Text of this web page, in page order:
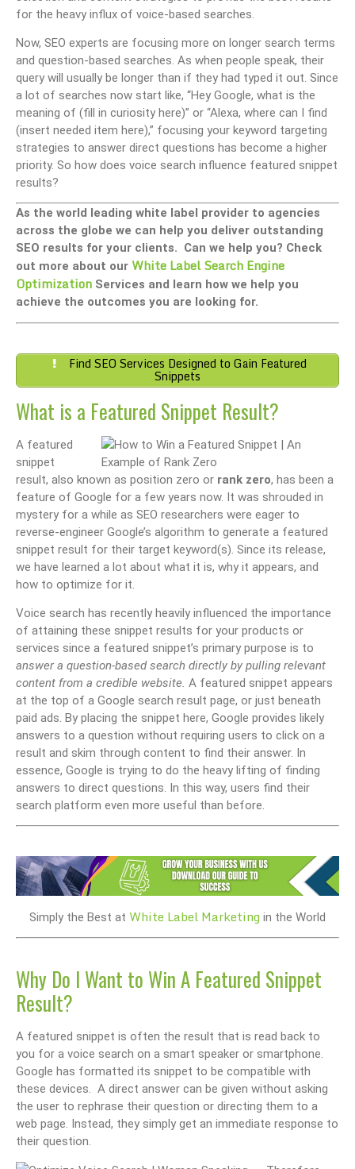
for the heavy influx of voice-based searches.
Now, SEO experts are focusing more on longer search terms
and question-based searches. As when people speak, their
query will usually be longer than if they had typed it out. Since
a lot of searches now start like, “Hey Google, what is the
meaning of (fill in curiosity here)” or “Alexa, where can I find
(insert needed item here),” focusing your keyword targeting
strategies to answer direct questions has become a higher
priority. So how does voice search influence featured snippet
results?
As the world leading white label provider to agencies
across the globe we can help you deliver outstanding
SEO results for your clients. Can we help you? Check
out more about our White Label Search Engine
Optimization Services and learn how we help you
achieve the outcomes you are looking for.
Find SEO Services Designed to Gain Featured
Snippets
What is a Featured Snippet Result?
A featured
snippet
result, also known as position zero or rank zero, has been a
feature of Google for a few years now. It was shrouded in
mystery for a while as SEO researchers were eager to
reverse-engineer Google’s algorithm to generate a featured
snippet result for their target keyword(s). Since its release,
we have learned a lot about what it is, why it appears, and
how to optimize for it.
Voice search has recently heavily influenced the importance
of attaining these snippet results for your products or
services since a featured snippet’s primary purpose is to
answer a question-based search directly by pulling relevant
content from a credible website. A featured snippet appears
at the top of a Google search result page, or just beneath
paid ads. By placing the snippet here, Google provides likely
answers to a question without requiring users to click on a
result and skim through content to find their answer. In
essence, Google is trying to do the heavy lifting of finding
answers to direct questions. In this way, users find their
search platform even more useful than before.
Simply the Best at White Label Marketing in the World
Why Do I Want to Win A Featured Snippet
Result?
A featured snippet is often the result that is read back to
you for a voice search on a smart speaker or smartphone.
Google has formatted its snippet to be compatible with
these devices. A direct answer can be given without asking
the user to rephrase their question or directing them to a
web page. Instead, they simply get an immediate response to
their question.